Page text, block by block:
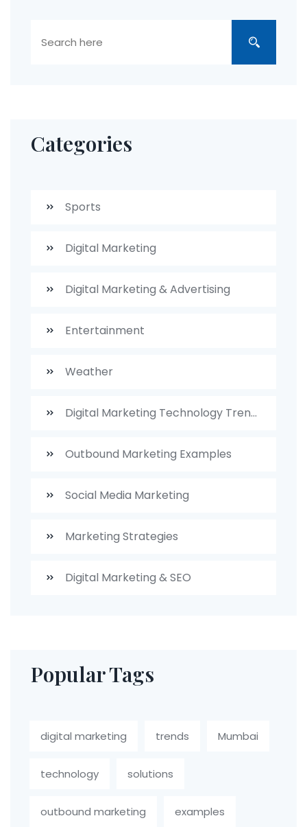
Categories
Sports
Digital Marketing
Digital Marketing & Advertising
Entertainment
Weather
Digital Marketing Technology Trends
Outbound Marketing Examples
Social Media Marketing
Marketing Strategies
Digital Marketing & SEO
Popular Tags
digital marketing trends Mumbai
technology solutions
outbound marketing examples